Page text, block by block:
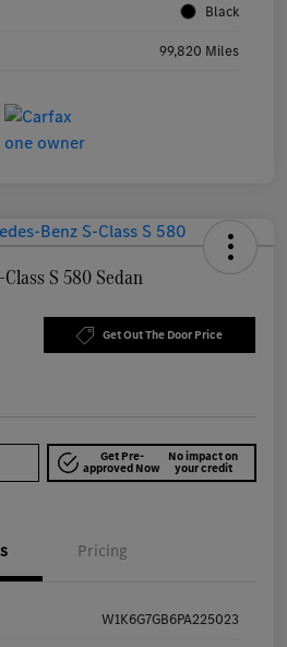
Black
99,820 Miles
S 580 Sedan
Get Out The Door Price
Get Pre-
approved Now
No impact on
your credit
Pricing
W1K6G7GB6PA225023